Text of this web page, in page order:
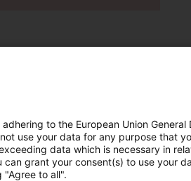
to the European Union General
use your data for any purpose that
data which is necessary in
grant your consent(s) to use your
to all".